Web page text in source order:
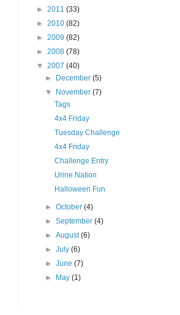
► 2011 (33)
► 2010 (82)
► 2009 (82)
► 2008 (78)
▼ 2007 (40)
► December(5)
▼ November(7)
Tags
4x4 Friday
Tuesday Challenge
4x4 Friday
Challenge Entry
Urine Nation
Halloween Fun
►October(4)
►September(4)
►August(6)
►July(6)
►June(7)
► May(1)